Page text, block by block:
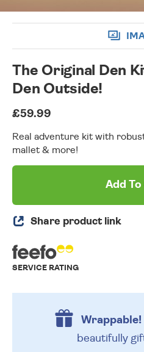
The Original Den
Den Outside!
£59.99
Real adventure kit with
mallet & more!
Add
Share product link
SERVICE RATING
Wrappable!
beautifully